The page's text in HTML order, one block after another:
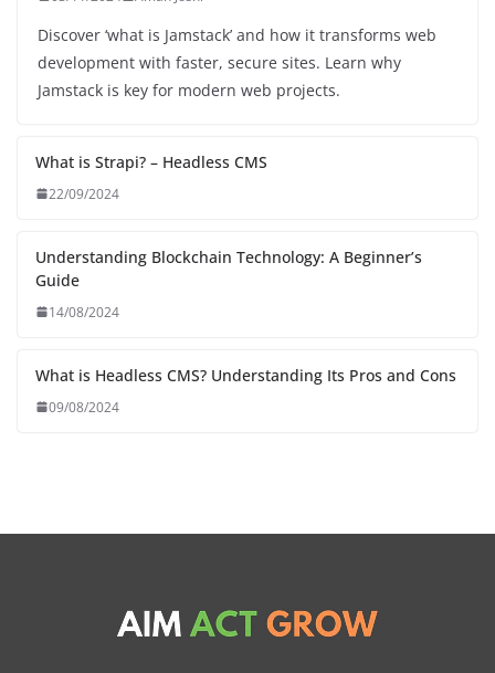
Discover ‘what is Jamstack’ and how it transforms web
development with faster, secure sites. Learn why
Jamstack is key for modern web projects.
What is Strapi? – Headless CMS
22/09/2024
Understanding Blockchain Technology: A Beginner’s
Guide
14/08/2024
What is Headless CMS? Understanding Its Pros and Cons
09/08/2024